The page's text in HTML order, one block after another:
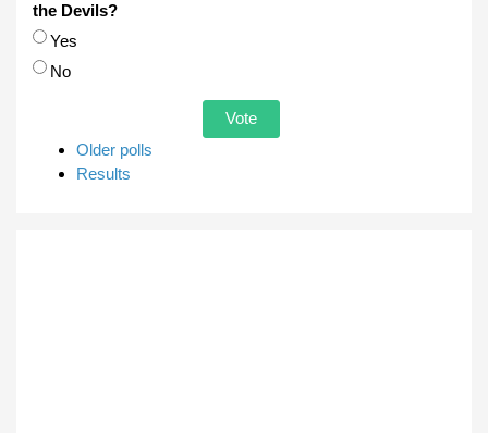
the Devils?
Choices
Yes
No
Older polls
Results